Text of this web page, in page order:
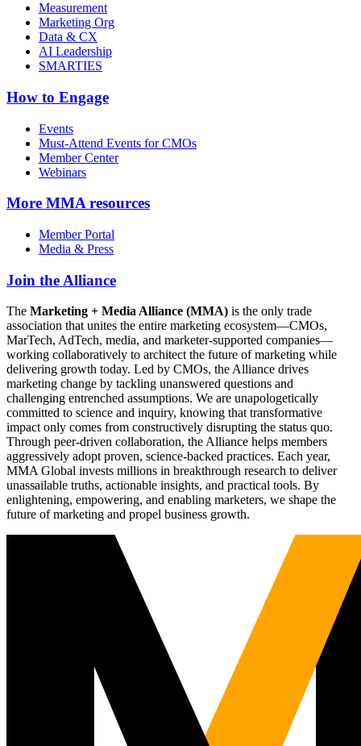
Measurement
Marketing Org
Data & CX
AI Leadership
SMARTIES
How to Engage
Events
Must-Attend Events for CMOs
Member Center
Webinars
More MMA resources
Member Portal
Media & Press
Join the Alliance
The Marketing + Media Alliance (MMA) is the only trade
association that unites the entire marketing ecosystem—CMOs,
MarTech, AdTech, media, and marketer-supported companies—
working collaboratively to architect the future of marketing while
delivering growth today. Led by CMOs, the Alliance drives
marketing change by tackling unanswered questions and
challenging entrenched assumptions. We are unapologetically
committed to science and inquiry, knowing that transformative
impact only comes from constructively disrupting the status quo.
Through peer-driven collaboration, the Alliance helps members
aggressively adopt proven, science-backed practices. Each year,
MMA Global invests millions in breakthrough research to deliver
unassailable truths, actionable insights, and practical tools. By
enlightening, empowering, and enabling marketers, we shape the
future of marketing and propel business growth.